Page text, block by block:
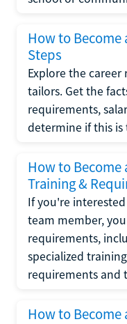
How to Become
Steps
Explore the
tailors. Get the
requirements,
determine if this
How to Become
Training &
If you're
team member,
requirements,
specialized
requirements and
How to Become